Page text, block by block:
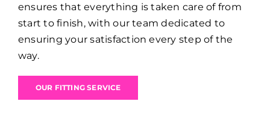
ensures that everything is taken care of from
start to finish, with our team dedicated to
ensuring your satisfaction every step of the
way.
OUR FITTING SERVICE